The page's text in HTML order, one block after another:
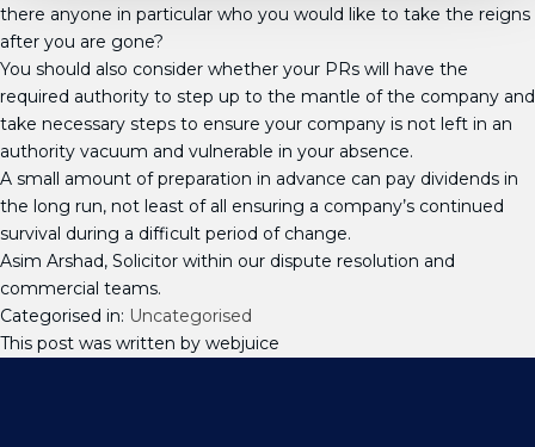
there anyone in particular who you would like to take the reigns
after you are gone?
You should also consider whether your PRs will have the
required authority to step up to the mantle of the company and
take necessary steps to ensure your company is not left in an
authority vacuum and vulnerable in your absence.
A small amount of preparation in advance can pay dividends in
the long run, not least of all ensuring a company’s continued
survival during a difficult period of change.
Asim Arshad, Solicitor within our dispute resolution and
commercial teams.
Categorised in: Uncategorised
This post was written by webjuice